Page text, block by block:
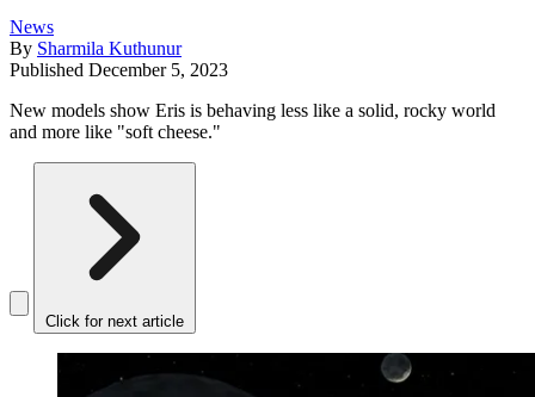
News
By Sharmila Kuthunur
Published December 5, 2023
New models show Eris is behaving less like a solid, rocky world
and more like "soft cheese."
Click for next article